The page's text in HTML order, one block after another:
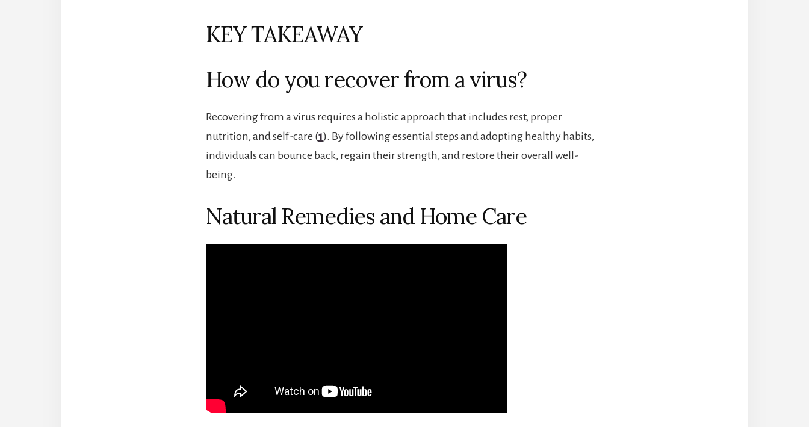
KEY TAKEAWAY
How do you recover from a virus?
Recovering from a virus requires a holistic approach that includes rest, proper
nutrition, and self-care (1). By following essential steps and adopting healthy habits,
individuals can bounce back, regain their strength, and restore their overall well-
being.
Natural Remedies and Home Care